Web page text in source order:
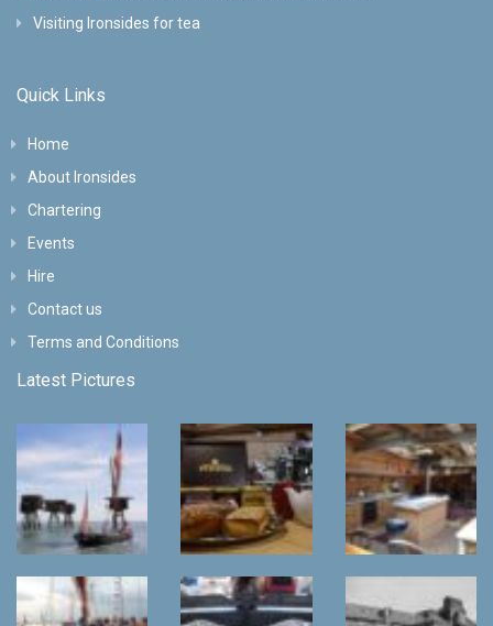
Visiting Ironsides for tea
Quick Links
Home
About Ironsides
Chartering
Events
Hire
Contact us
Terms and Conditions
Latest Pictures